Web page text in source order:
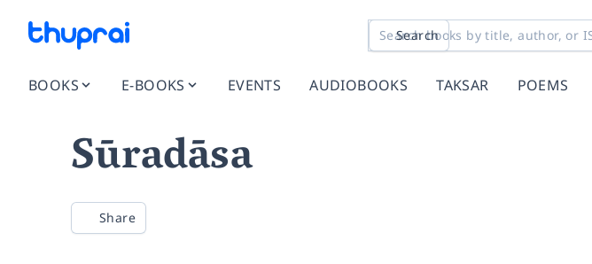
Search
BOOKS E-BOOKS EVENTS AUDIOBOOKS TAKSAR POEMS
Sūradāsa
Share